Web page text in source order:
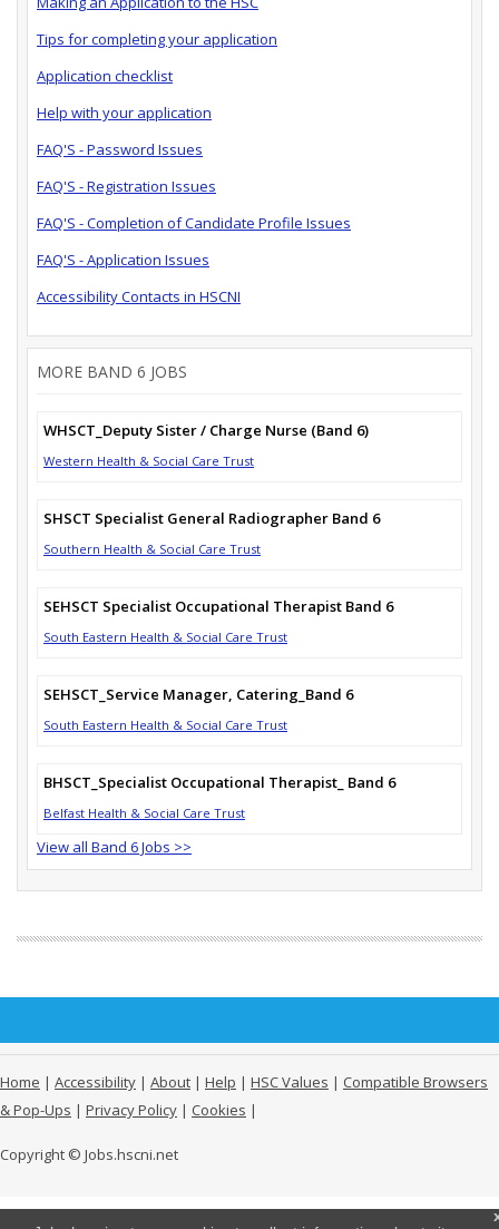
Tips for completing your application
Application checklist
Help with your application
FAQ'S - Password Issues
FAQ'S - Registration Issues
FAQ'S - Completion of Candidate Profile Issues
FAQ'S - Application Issues
Accessibility Contacts in HSCNI
MORE BAND 6 JOBS
WHSCT_Deputy Sister / Charge Nurse (Band 6)
Western Health & Social Care Trust
SHSCT Specialist General Radiographer Band 6
Southern Health & Social Care Trust
SEHSCT Specialist Occupational Therapist Band 6
South Eastern Health & Social Care Trust
SEHSCT_Service Manager, Catering_Band 6
South Eastern Health & Social Care Trust
BHSCT_Specialist Occupational Therapist_ Band 6
Belfast Health & Social Care Trust
View all Band 6 Jobs >>
Home | Accessibility | About | Help | HSC Values | Compatible Browsers
& Pop-Ups | Privacy Policy | Cookies |
Copyright © Jobs.hscni.net